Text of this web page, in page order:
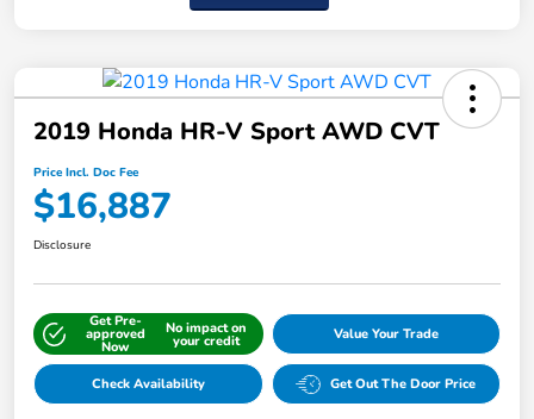
2019 Honda HR-V Sport AWD CVT
Price Incl. Doc Fee
$16,887
Disclosure
Get Pre-
approved
Now
No impact on
your credit Value Your Trade
Check Availability Get Out The Door Price